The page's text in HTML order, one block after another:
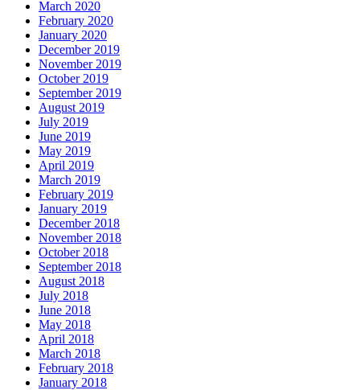
March 2020
February 2020
January 2020
December 2019
November 2019
October 2019
September 2019
August 2019
July 2019
June 2019
May 2019
April 2019
March 2019
February 2019
January 2019
December 2018
November 2018
October 2018
September 2018
August 2018
July 2018
June 2018
May 2018
April 2018
March 2018
February 2018
January 2018